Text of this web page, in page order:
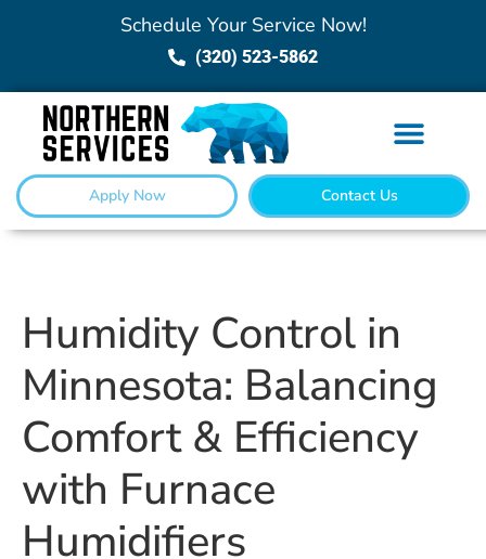
Schedule Your Service Now!
(320) 523-5862
Apply Now Contact Us
Humidity Control in
Minnesota: Balancing
Comfort & Efficiency
with Furnace
Humidifiers